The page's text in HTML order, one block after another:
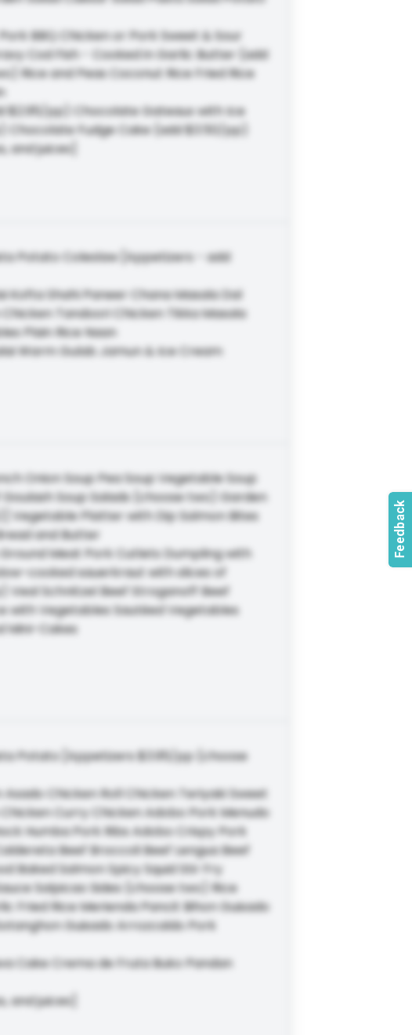
BBQ Chicken or Pork Sweet & Sour
Cod Fish - Cooked in Garlic Butter (add
Rice and Peas Coconut Rice Fried Rice
$2.95/pp) Chocolate Gateaux with Ice
Fudge Cake (add $3.50/pp)
and juices]
Potato Coleslaw [Appetizers - add
Shahi Paneer Chana Masala Dal
Tandoori Chicken Tikka Masala
Plain Rice Naan
Warm Gulab Jamun & Ice Cream
Onion Soup Pea Soup Vegetable Soup
Soup Salads (choose two) Garden
Vegetable Platter with Dip Salmon Bites
and Butter
Meat Pork Cutlets Dumpling with
cooked sauerkraut with slices of
Veal Schnitzel Beef Stroganoff Beef
with Vegetables Sautéed Vegetables
Mini-Cakes
Potato [Appetizers $3.95/pp (choose
Chicken Roll Chicken Teriyaki Sweet
Curry Chicken Adobo Pork Menudo
Humba Pork Ribs Adobo Crispy Pork
Beef Broccoli Beef Lengua Beef
Baked Salmon Spicy Squid Stir Fry
Salpicao Sides (choose two) Rice
Fried Rice Merienda Pancit Bihon Guisado
Guisado Arrozcaldo Pork
Cake Crema de Fruta Buko Pandan
and juices]